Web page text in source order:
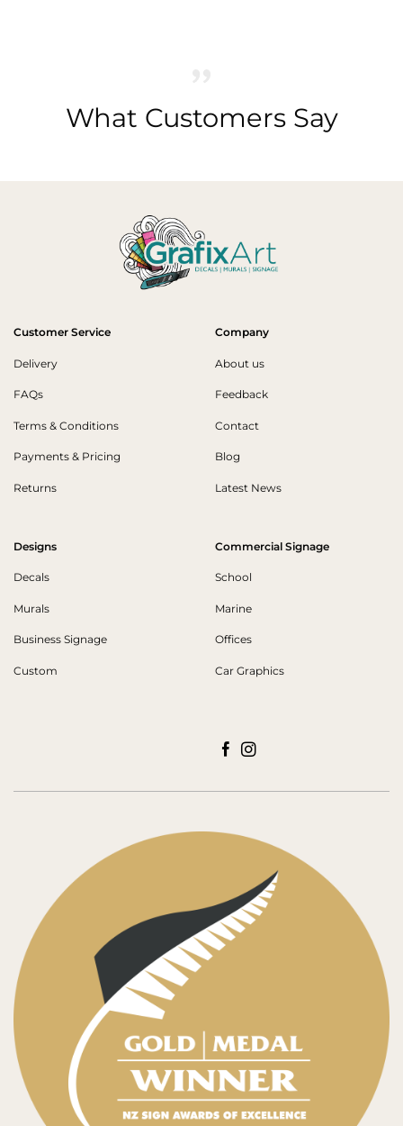
What Customers Say
Customer Service
Delivery
FAQs
Terms & Conditions
Payments & Pricing
Returns
Company
About us
Feedback
Contact
Blog
Latest News
Designs
Decals
Murals
Business Signage
Custom
Commercial Signage
School
Marine
Offices
Car Graphics